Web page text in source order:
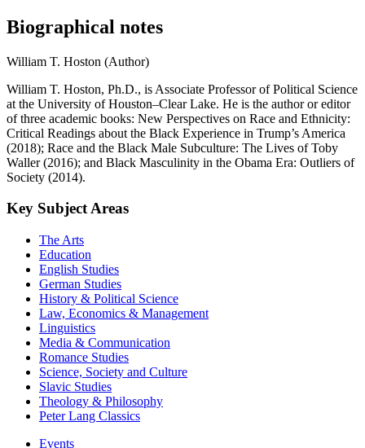
Biographical notes
William T. Hoston (Author)
William T. Hoston, Ph.D., is Associate Professor of Political Science
at the University of Houston–Clear Lake. He is the author or editor
of three academic books: New Perspectives on Race and Ethnicity:
Critical Readings about the Black Experience in Trump’s America
(2018); Race and the Black Male Subculture: The Lives of Toby
Waller (2016); and Black Masculinity in the Obama Era: Outliers of
Society (2014).
Key Subject Areas
The Arts
Education
English Studies
German Studies
History & Political Science
Law, Economics & Management
Linguistics
Media & Communication
Romance Studies
Science, Society and Culture
Slavic Studies
Theology & Philosophy
Peter Lang Classics
Events